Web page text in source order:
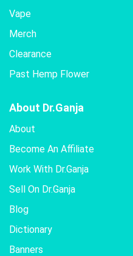
Vape
Merch
Clearance
Past Hemp Flower
About Dr.Ganja
About
Become An Affiliate
Work With Dr.Ganja
Sell On Dr.Ganja
Blog
Dictionary
Banners